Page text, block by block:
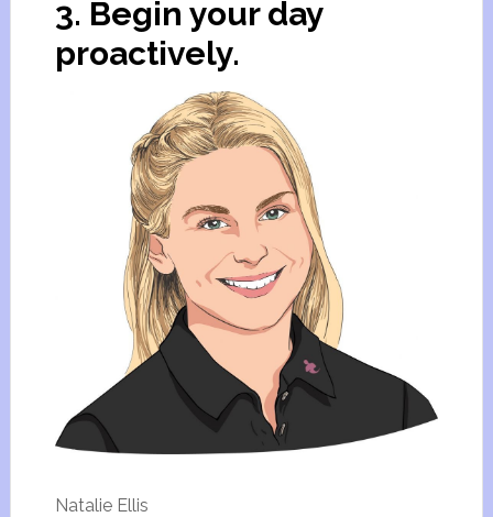
3. Begin your day
proactively.
Natalie Ellis